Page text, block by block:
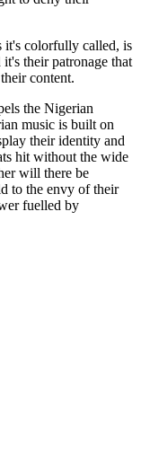
it's colorfully called, is
their patronage that
content.
the Nigerian
music is built on
their identity and
hit without the wide
will there be
to the envy of their
fuelled by